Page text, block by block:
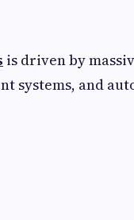
is driven by
systems, and